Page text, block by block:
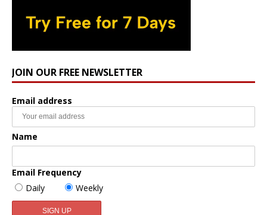
JOIN OUR FREE NEWSLETTER
Email address
Name
Email Frequency
Daily
Weekly